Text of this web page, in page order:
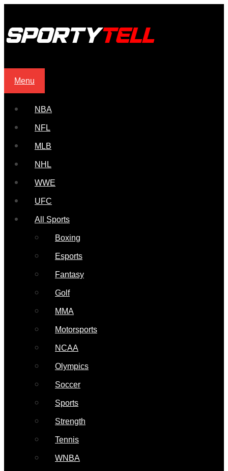
Menu
NBA
NFL
MLB
NHL
WWE
UFC
All Sports
Boxing
Esports
Fantasy
Golf
MMA
Motorsports
NCAA
Olympics
Soccer
Sports
Strength
Tennis
WNBA